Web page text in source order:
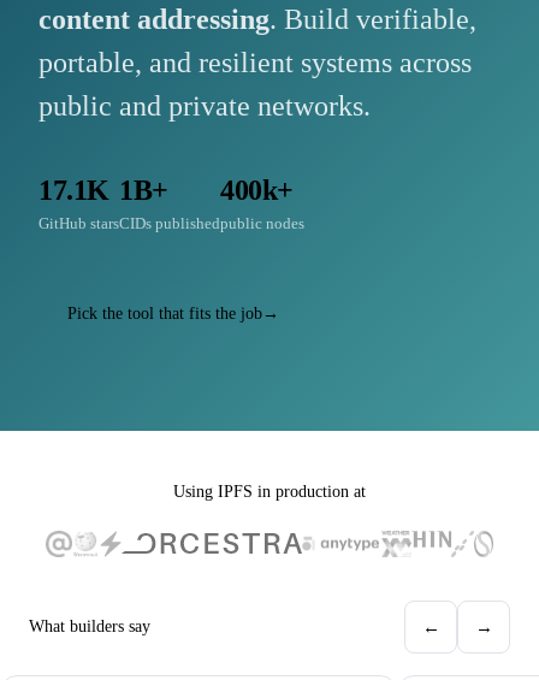
content addressing. Build verifiable,
portable, and resilient systems across
public and private networks.
17.1K
GitHub stars
1B+
CIDs published
400k+
public nodes
Pick the tool that fits the job→
Using IPFS in production at
What builders say ← →